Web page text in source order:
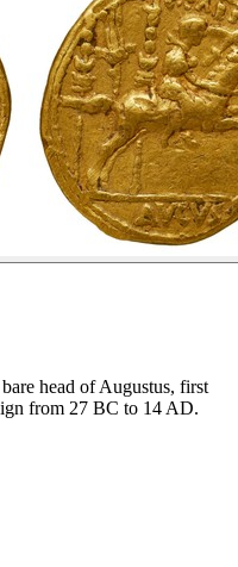
head of Augustus, first
from 27 BC to 14 AD.